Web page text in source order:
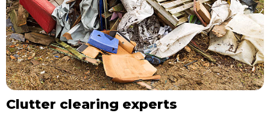
Clutter clearing experts